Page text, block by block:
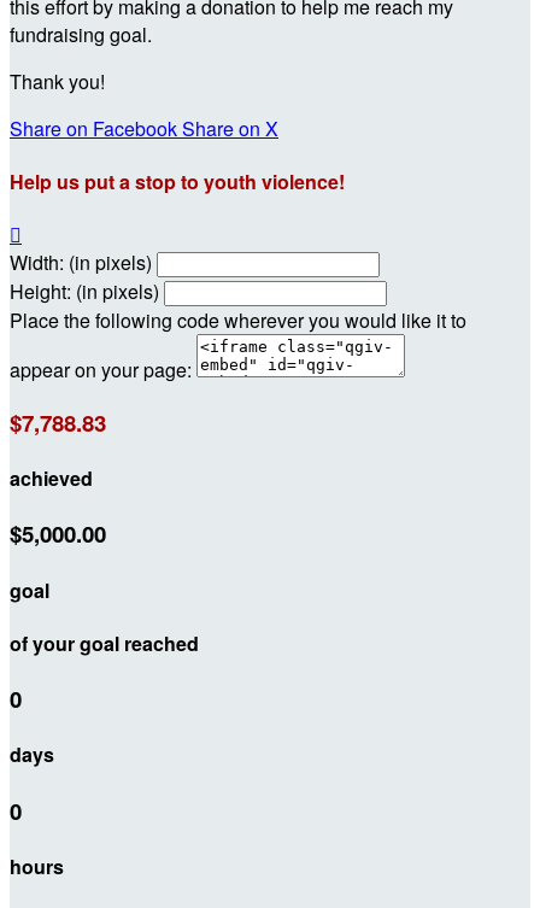
this effort by making a donation to help me reach my
fundraising goal.
Thank you!
Share on FacebookShare on X
Help us put a stop to youth violence!

Width: (in pixels)
Height: (in pixels)
Place the following code wherever you would like it to
appear on your page:
$7,788.83
achieved
$5,000.00
goal
of your goal reached
0
days
0
hours